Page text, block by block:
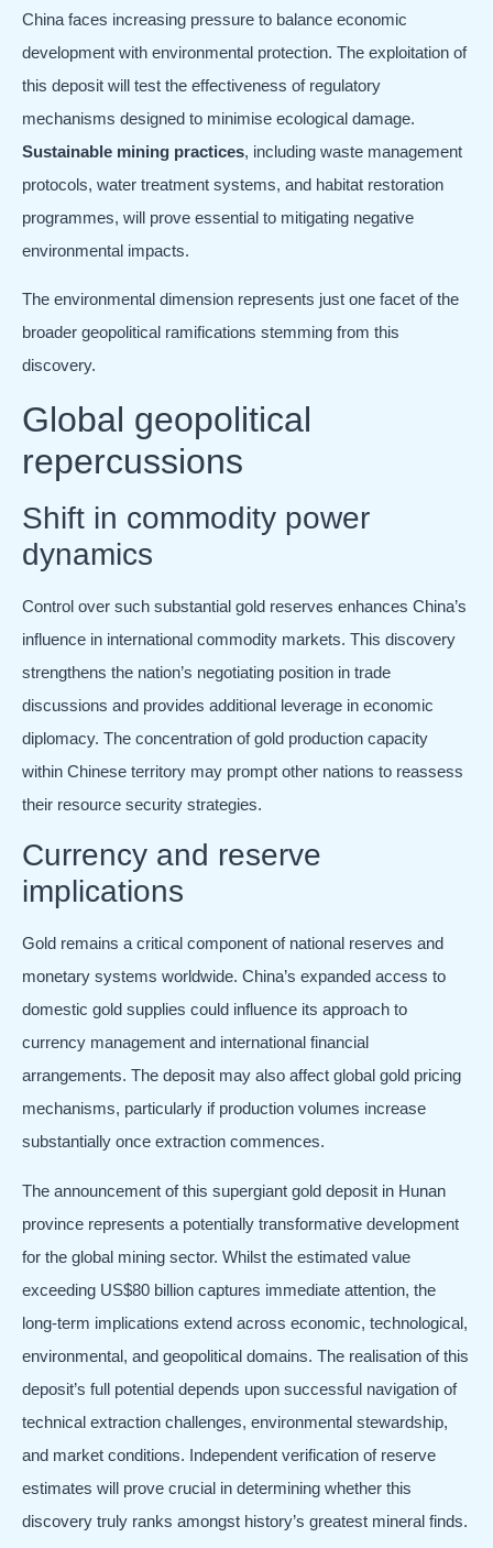
China faces increasing pressure to balance economic
development with environmental protection. The exploitation of
this deposit will test the effectiveness of regulatory
mechanisms designed to minimise ecological damage.
Sustainable mining practices, including waste management
protocols, water treatment systems, and habitat restoration
programmes, will prove essential to mitigating negative
environmental impacts.
The environmental dimension represents just one facet of the
broader geopolitical ramifications stemming from this
discovery.
Global geopolitical
repercussions
Shift in commodity power
dynamics
Control over such substantial gold reserves enhances China’s
influence in international commodity markets. This discovery
strengthens the nation’s negotiating position in trade
discussions and provides additional leverage in economic
diplomacy. The concentration of gold production capacity
within Chinese territory may prompt other nations to reassess
their resource security strategies.
Currency and reserve
implications
Gold remains a critical component of national reserves and
monetary systems worldwide. China’s expanded access to
domestic gold supplies could influence its approach to
currency management and international financial
arrangements. The deposit may also affect global gold pricing
mechanisms, particularly if production volumes increase
substantially once extraction commences.
The announcement of this supergiant gold deposit in Hunan
province represents a potentially transformative development
for the global mining sector. Whilst the estimated value
exceeding US$80 billion captures immediate attention, the
long-term implications extend across economic, technological,
environmental, and geopolitical domains. The realisation of this
deposit’s full potential depends upon successful navigation of
technical extraction challenges, environmental stewardship,
and market conditions. Independent verification of reserve
estimates will prove crucial in determining whether this
discovery truly ranks amongst history’s greatest mineral finds.